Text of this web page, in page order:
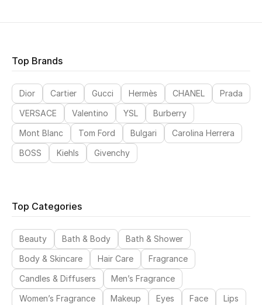
Top Brands
Dior Cartier Gucci Hermès CHANEL
Prada
VERSACE
Valentino YSL
Burberry
Mont Blanc
Tom Ford Bulgari
Carolina Herrera
BOSS
Kiehls Givenchy
Top Categories
Beauty Bath & Body
Bath & Shower
Body & Skincare
Hair Care
Fragrance
Candles & Diffusers
Men’s Fragrance
Women’s Fragrance
Makeup Eyes Face
Lips